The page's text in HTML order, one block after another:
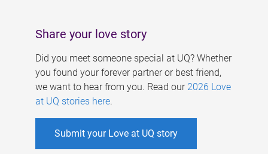
Share your love story
Did you meet someone special at UQ? Whether
you found your forever partner or best friend,
we want to hear from you. Read our 2026 Love
at UQ stories here.
Submit your Love at UQ story